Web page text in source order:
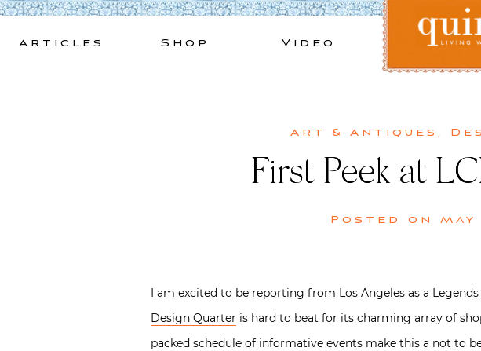
Skip
Articles Shop Video
Art & Antiques ,
First Peek at
Posted on May
I am excited to be reporting from Los Angeles as a
Design Quarter is hard to beat for its charming array of
packed schedule of informative events make this a not to